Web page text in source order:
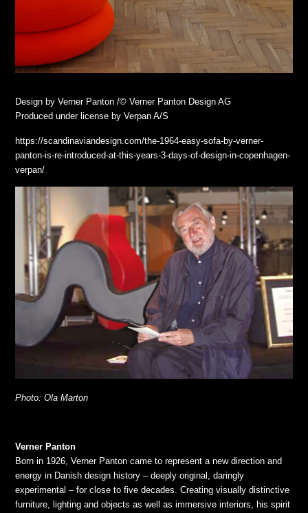
Design by Verner Panton /© Verner Panton Design AG
Produced under license by Verpan A/S
https://scandinaviandesign.com/the-1964-easy-sofa-by-verner-
panton-is-re-introduced-at-this-years-3-days-of-design-in-copenhagen-
verpan/
Photo: Ola Marton
Verner Panton
Born in 1926, Verner Panton came to represent a new direction and
energy in Danish design history – deeply original, daringly
experimental – for close to five decades. Creating visually distinctive
furniture, lighting and objects as well as immersive interiors, his spirit